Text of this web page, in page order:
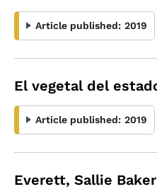
Article published: 2019
El vegetal del
Article published: 2019
Everett, Sallie Baker